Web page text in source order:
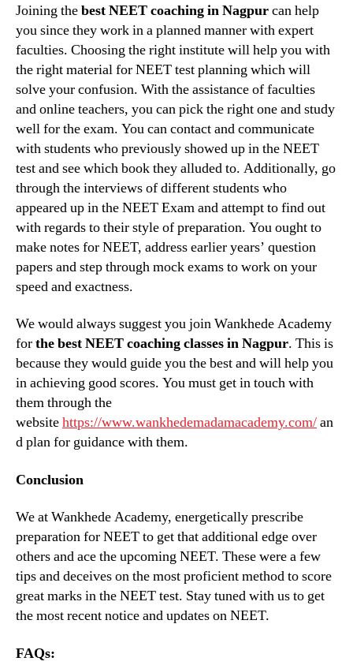
Joining thebest NEET coaching in Nagpurcan help
you since they work in a planned manner with expert
faculties. Choosing the right institute will help you with
the right material for NEET test planning which will
solve your confusion. With the assistance of faculties
and online teachers, you can pick the right one and study
well for the exam. You can contact and communicate
with students who previously showed up in the NEET
test and see which book they alluded to. Additionally, go
through the interviews of different students who
appeared up in the NEET Exam and attempt to find out
with regards to their style of preparation. You ought to
make notes for NEET, address earlier years’ question
papers and step through mock exams to work on your
speed and exactness.
We would always suggest you join Wankhede Academy
forthe best NEET coaching classes in Nagpur. This is
because they would guide you the best and will help you
in achieving good scores. You must get in touch with
them through the
websitehttps://www.wankhedemadamacademy.com/an
d plan for guidance with them.
Conclusion
We at Wankhede Academy, energetically prescribe
preparation for NEET to get that additional edge over
others and ace the upcoming NEET. These were a few
tips and deceives on the most proficient method to score
great marks in the NEET test. Stay tuned with us to get
the most recent notice and updates on NEET.
FAQs: